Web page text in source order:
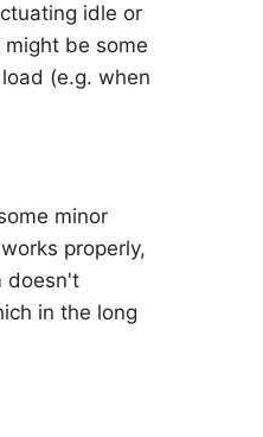
idle or
be some
(e.g. when
minor
properly,
doesn't
in the long